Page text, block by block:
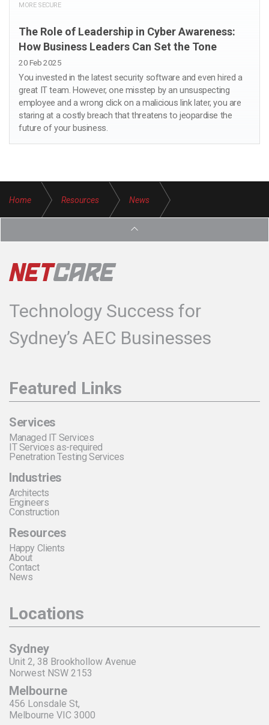
MORE SECURE
The Role of Leadership in Cyber Awareness:
How Business Leaders Can Set the Tone
20 Feb 2025
You invested in the latest security software and even hired a
great IT team. However, one misstep by an unsuspecting
employee and a wrong click on a malicious link later, you are
staring at a costly breach that threatens to jeopardise the
future of your business.
Home Resources News
Technology Success for
Sydney’s AEC Businesses
Featured Links
Services
Managed IT Services
IT Services as-required
Penetration Testing Services
Industries
Architects
Engineers
Construction
Resources
Happy Clients
About
Contact
News
Locations
Sydney
Unit 2, 38 Brookhollow Avenue
Norwest NSW 2153
Melbourne
456 Lonsdale St,
Melbourne VIC 3000